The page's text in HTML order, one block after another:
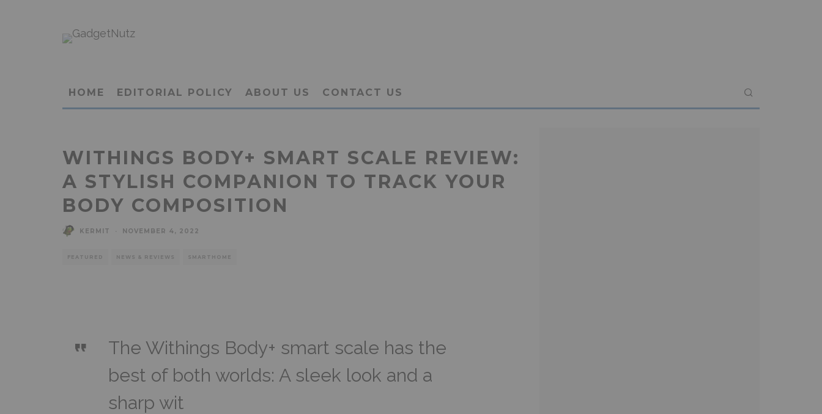
HOME EDITORIAL POLICY ABOUT US CONTACT US
WITHINGS BODY+ SMART SCALE REVIEW:
A STYLISH COMPANION TO TRACK YOUR
BODY COMPOSITION
KERMIT NOVEMBER 4, 2022
FEATURED NEWS & REVIEWS SMARTHOME
The Withings Body+ smart scale has the
best of both worlds: A sleek look and a
sharp wit